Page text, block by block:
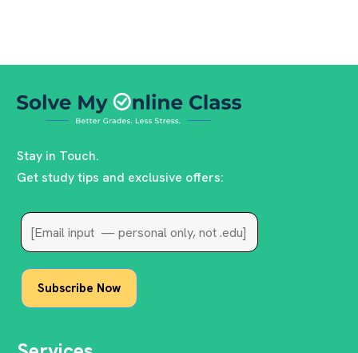
Stay in Touch.
Get study tips and exclusive offers: